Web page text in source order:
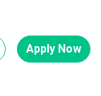
Apply Now